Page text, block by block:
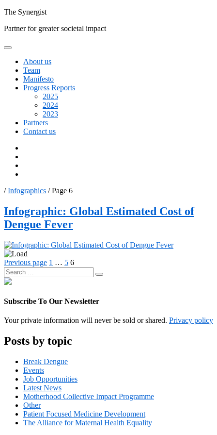
Skip
content
The Synergist
Partner for greater societal impact
About us
Team
Manifesto
Progress Reports
2025
2024
2023
Partners
Contact us
Resource
type:
Infographics
/Infographics /Page 6
Infographic: Global Estimated Cost of
Dengue Fever
Posts
pagination
Previous page Page
1 … Page
5 Page
6
Search
for:
Search
Subscribe To Our Newsletter
Your private information will never be sold or shared. Privacy policy
Posts by topic
Break Dengue
Events
Job Opportunities
Latest News
Motherhood Collective Impact Programme
Other
Patient Focused Medicine Development
The Alliance for Maternal Health Equality